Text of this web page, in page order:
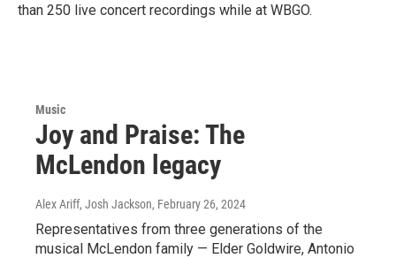
than 250 live concert recordings while at WBGO.
Music
Joy and Praise: The
McLendon legacy
Alex Ariff, Josh Jackson, February 26, 2024
Representatives from three generations of the
musical McLendon family — Elder Goldwire, Antonio